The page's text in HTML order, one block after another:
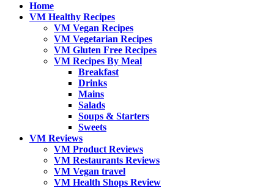
Home
VM Healthy Recipes
VM Vegan Recipes
VM Vegetarian Recipes
VM Gluten Free Recipes
VM Recipes By Meal
Breakfast
Drinks
Mains
Salads
Soups & Starters
Sweets
VM Reviews
VM Product Reviews
VM Restaurants Reviews
VM Vegan travel
VM Health Shops Review